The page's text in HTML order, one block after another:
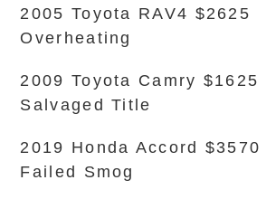
2005 Toyota RAV4 $2625
Overheating
2009 Toyota Camry $1625
Salvaged Title
2019 Honda Accord $3570
Failed Smog